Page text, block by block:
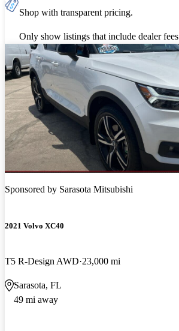
Shop with transparent pricing.
Only show listings that include dealer fees
Sponsored by Sarasota Mitsubishi
2021 Volvo XC40
T5 R-Design AWD 23,000 mi
Sarasota, FL
49 mi away